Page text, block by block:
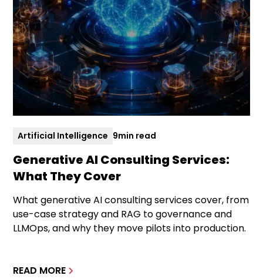
Artificial Intelligence 9min read
Generative AI Consulting Services:
What They Cover
What generative AI consulting services cover, from
use-case strategy and RAG to governance and
LLMOps, and why they move pilots into production.
READ MORE